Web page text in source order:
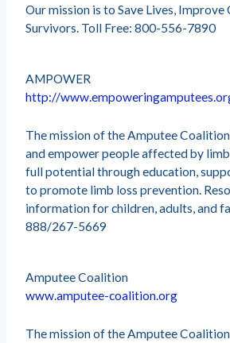
Our mission is to Save Lives, Improve
Survivors. Toll Free: 800-556-7890
AMPOWER
http://
The mission of the Amputee
and empower people affected by
full potential through education,
to promote limb loss prevention.
information for children, adults, and
888/267-5669
Amputee Coalition
www.amputee-coalition.org
The mission of the Amputee